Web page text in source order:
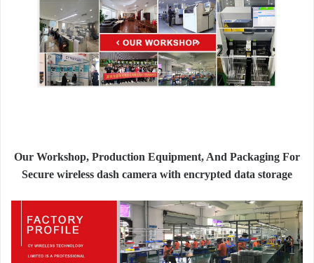
Our Workshop, Production Equipment, And Packaging For
Secure wireless dash camera with encrypted data storage